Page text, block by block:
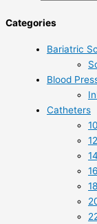
Categories
Bariatric
Blood
Catheters